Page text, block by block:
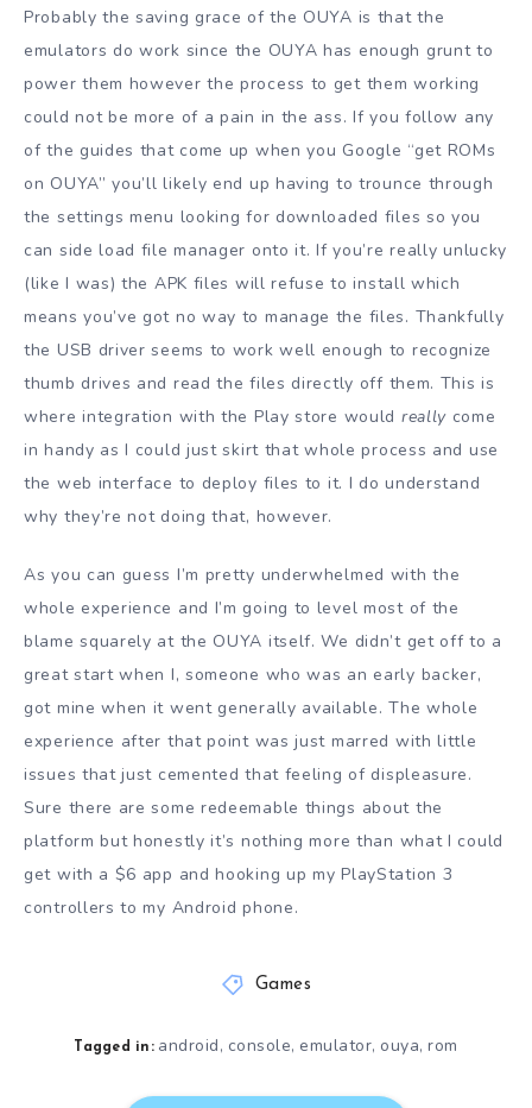
Probably the saving grace of the OUYA is that the
emulators do work since the OUYA has enough grunt to
power them however the process to get them working
could not be more of a pain in the ass. If you follow any
of the guides that come up when you Google “get ROMs
on OUYA” you’ll likely end up having to trounce through
the settings menu looking for downloaded files so you
can side load file manager onto it. If you’re really unlucky
(like I was) the APK files will refuse to install which
means you’ve got no way to manage the files. Thankfully
the USB driver seems to work well enough to recognize
thumb drives and read the files directly off them. This is
where integration with the Play store would really come
in handy as I could just skirt that whole process and use
the web interface to deploy files to it. I do understand
why they’re not doing that, however.
As you can guess I’m pretty underwhelmed with the
whole experience and I’m going to level most of the
blame squarely at the OUYA itself. We didn’t get off to a
great start when I, someone who was an early backer,
got mine when it went generally available. The whole
experience after that point was just marred with little
issues that just cemented that feeling of displeasure.
Sure there are some redeemable things about the
platform but honestly it’s nothing more than what I could
get with a $6 app and hooking up my PlayStation 3
controllers to my Android phone.
Games
Tagged in: android, console, emulator, ouya,rom